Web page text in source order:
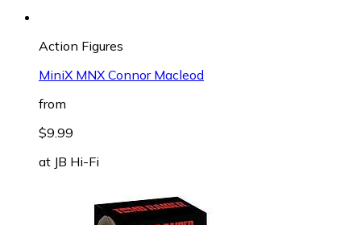
Action Figures
MiniX MNX Connor Macleod
from
$9.99
at JB Hi-Fi